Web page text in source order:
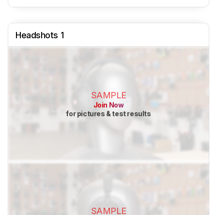
Headshots 1
SAMPLE
Join Now
for pictures & test results
SAMPLE